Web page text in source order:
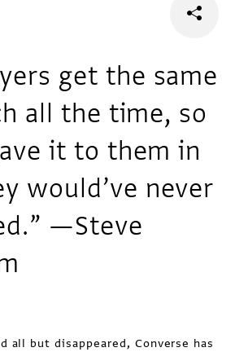
get the same
all the time, so
it to them in
would’ve never
—Steve
all but disappeared, Converse has